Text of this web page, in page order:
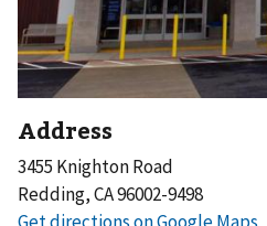
Address
3455 Knighton Road
Redding, CA 96002-9498